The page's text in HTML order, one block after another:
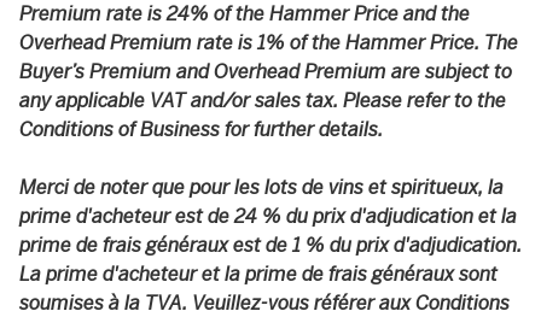
Premium rate is 24% of the Hammer Price and the
Overhead Premium rate is 1% of the Hammer Price. The
Buyer’s Premium and Overhead Premium are subject to
any applicable VAT and/or sales tax. Please refer to the
Conditions of Business for further details.
Merci de noter que pour les lots de vins et spiritueux, la
prime d'acheteur est de 24 % du prix d'adjudication et la
prime de frais généraux est de 1 % du prix d'adjudication.
La prime d'acheteur et la prime de frais généraux sont
soumises à la TVA. Veuillez-vous référer aux Conditions